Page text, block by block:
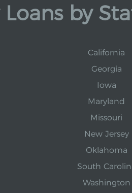
Loans by
California
Georgia
Iowa
Maryland
Missouri
New Jersey
Oklahoma
South
Washington